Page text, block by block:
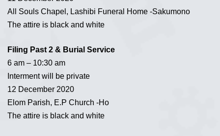
All Souls Chapel, Lashibi Funeral Home -Sakumono
The attire is black and white
Filing Past 2 & Burial Service
6 am – 10:30 am
Interment will be private
12 December 2020
Elom Parish, E.P Church -Ho
The attire is black and white